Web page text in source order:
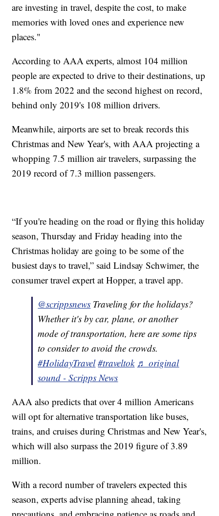
are investing in travel, despite the cost, to make
memories with loved ones and experience new
places."
According to AAA experts, almost 104 million
people are expected to drive to their destinations, up
1.8% from 2022 and the second highest on record,
behind only 2019's 108 million drivers.
Meanwhile, airports are set to break records this
Christmas and New Year's, with AAA projecting a
whopping 7.5 million air travelers, surpassing the
2019 record of 7.3 million passengers.
“If you're heading on the road or flying this holiday
season, Thursday and Friday heading into the
Christmas holiday are going to be some of the
busiest days to travel,” said Lindsay Schwimer, the
consumer travel expert at Hopper, a travel app.
@scrippsnews Traveling for the holidays?
Whether it's by car, plane, or another
mode of transportation, here are some tips
to consider to avoid the crowds.
#HolidayTravel #traveltok ♬ original
sound - Scripps News
AAA also predicts that over 4 million Americans
will opt for alternative transportation like buses,
trains, and cruises during Christmas and New Year's,
which will also surpass the 2019 figure of 3.89
million.
With a record number of travelers expected this
season, experts advise planning ahead, taking